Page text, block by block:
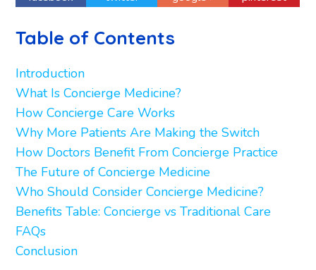
Table of Contents
Introduction
What Is Concierge Medicine?
How Concierge Care Works
Why More Patients Are Making the Switch
How Doctors Benefit From Concierge Practice
The Future of Concierge Medicine
Who Should Consider Concierge Medicine?
Benefits Table: Concierge vs Traditional Care
FAQs
Conclusion